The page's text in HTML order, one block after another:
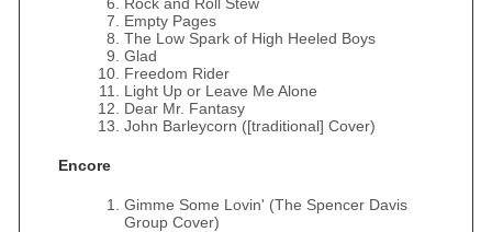
Empty Pages
The Low Spark of High Heeled Boys
Glad
Freedom Rider
Light Up or Leave Me Alone
Dear Mr. Fantasy
John Barleycorn ([traditional] Cover)
Encore
Gimme Some Lovin' (The Spencer Davis
Group Cover)